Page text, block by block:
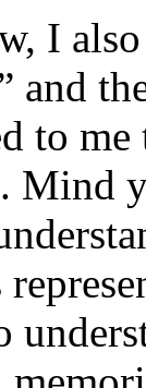
I
and
to
Mind